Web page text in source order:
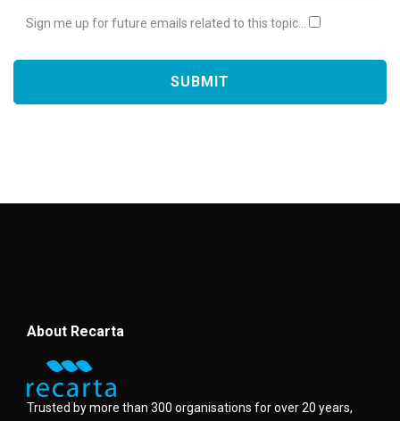
Sign me up for future emails related to this topic...
About Recarta
Trusted by more than 300 organisations for over 20 years,